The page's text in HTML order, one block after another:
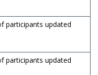
participants updated
participants updated